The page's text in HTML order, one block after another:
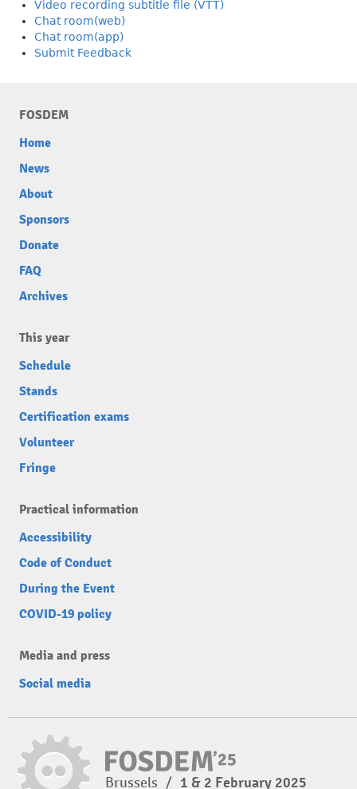
Video recording subtitle file (VTT)
Chat room(web)
Chat room(app)
Submit Feedback
FOSDEM
Home
News
About
Sponsors
Donate
FAQ
Archives
This year
Schedule
Stands
Certification exams
Volunteer
Fringe
Practical information
Accessibility
Code of Conduct
During the Event
COVID-19 policy
Media and press
Social media
Brussels / 1 & 2 February 2025